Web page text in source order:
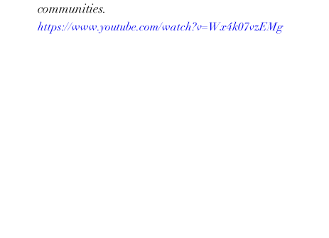
communities.
https://www.youtube.com/watch?v=Wx4k07vzEMg